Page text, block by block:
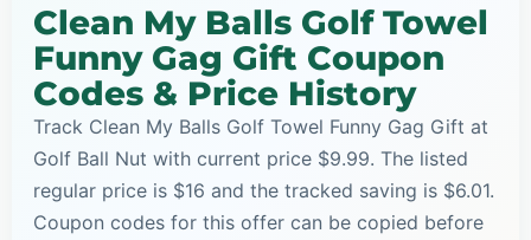
Clean My Balls Golf Towel
Funny Gag Gift Coupon
Codes & Price History
Track Clean My Balls Golf Towel Funny Gag Gift at
Golf Ball Nut with current price $9.99. The listed
regular price is $16 and the tracked saving is $6.01.
Coupon codes for this offer can be copied before